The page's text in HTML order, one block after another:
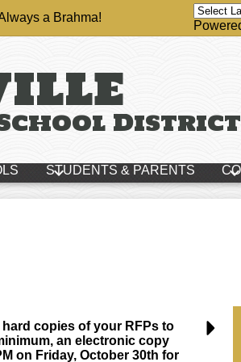
District
STUDENTS & PARENTS
a Brahma!
hard copies of your RFPs to
an electronic copy
on Friday, October 30th for